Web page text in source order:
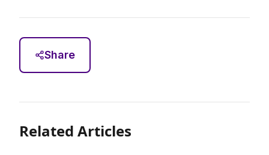
Share
Related Articles